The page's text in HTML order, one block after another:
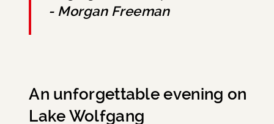
- Morgan Freeman
An unforgettable evening on
Lake Wolfgang